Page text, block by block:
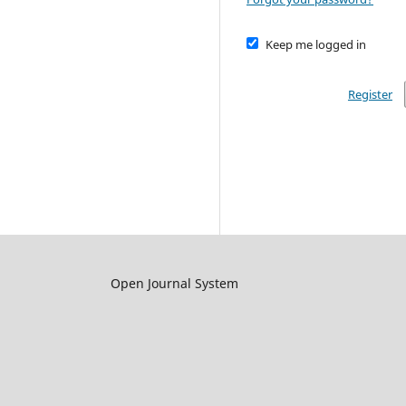
Keep me logged in
Register
Open Journal System